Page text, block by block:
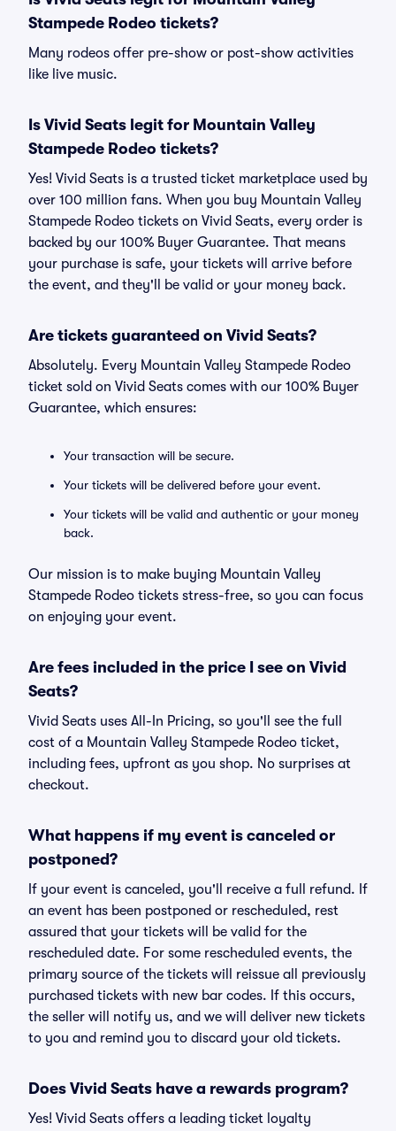
Stampede Rodeo tickets?
Many rodeos offer pre-show or post-show activities
like live music.
Is Vivid Seats legit for Mountain Valley
Stampede Rodeo tickets?
Yes! Vivid Seats is a trusted ticket marketplace used by
over 100 million fans. When you buy Mountain Valley
Stampede Rodeo tickets on Vivid Seats, every order is
backed by our 100% Buyer Guarantee. That means
your purchase is safe, your tickets will arrive before
the event, and they'll be valid or your money back.
Are tickets guaranteed on Vivid Seats?
Absolutely. Every Mountain Valley Stampede Rodeo
ticket sold on Vivid Seats comes with our 100% Buyer
Guarantee, which ensures:
Your transaction will be secure.
Your tickets will be delivered before your event.
Your tickets will be valid and authentic or your money
back.
Our mission is to make buying Mountain Valley
Stampede Rodeo tickets stress-free, so you can focus
on enjoying your event.
Are fees included in the price I see on Vivid
Seats?
Vivid Seats uses All-In Pricing, so you'll see the full
cost of a Mountain Valley Stampede Rodeo ticket,
including fees, upfront as you shop. No surprises at
checkout.
What happens if my event is canceled or
postponed?
If your event is canceled, you'll receive a full refund. If
an event has been postponed or rescheduled, rest
assured that your tickets will be valid for the
rescheduled date. For some rescheduled events, the
primary source of the tickets will reissue all previously
purchased tickets with new bar codes. If this occurs,
the seller will notify us, and we will deliver new tickets
to you and remind you to discard your old tickets.
Does Vivid Seats have a rewards program?
Yes! Vivid Seats offers a leading ticket loyalty